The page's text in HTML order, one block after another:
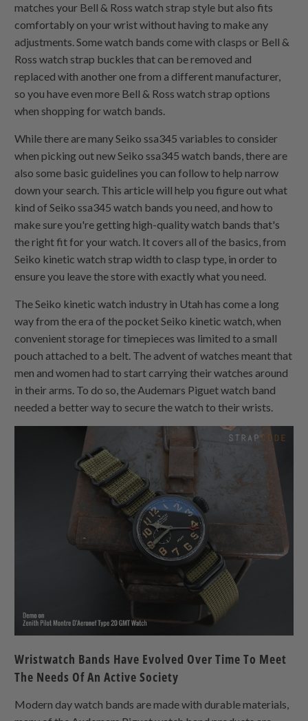
matches your Bell & Ross watch strap style but also fits
comfortably on your wrist without having to make any
adjustments. Some watch bands come with clasps or Bell &
Ross watch strap buckles that can be removed and
replaced with another one from a different manufacturer,
so you have even more Bell & Ross watch strap options
when shopping for watch bands.
While there are many Seiko ssa345 variables to consider
when picking out new Seiko ssa345 watch bands, there are
also some basic guidelines you can follow to help narrow
down your search. This article will help you figure out what
kind of Seiko ssa345 watch bands you need, and how to
make sure you're getting high-quality watch bands that's
the right fit for your watch. It covers all of the basics, from
Seiko kinetic watch strap width to clasp type, in order to
ensure you leave the store with exactly what you need.
The Seiko kinetic watch industry in Utah has come a long
way from the era of the pocket Seiko kinetic watch, when
convenient storage for timepieces was limited to a small
pouch attached to a belt. The advent of watches meant that
men and women had to start carrying their watches around
in their arms. To do so, the Audemars Piguet watch band
needed a better way to secure the watch to their wrists.
Wristwatch Bands Have Evolved Over Time To Meet
The Needs Of An Active Society
Modern day watch bands are made with durable materials,